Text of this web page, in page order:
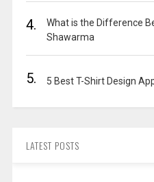
4.
What is the Difference
Shawarma
5. 5 Best T-Shirt Design
LATEST POSTS